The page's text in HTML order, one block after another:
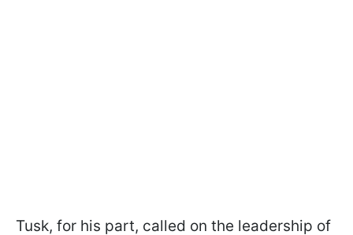
Tusk, for his part, called on the leadership of